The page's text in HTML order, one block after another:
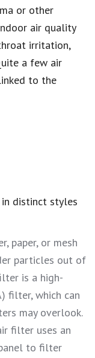
or other
air quality
irritation,
a few air
to the
in distinct styles
paper, or mesh
particles out of
is a high-
filter, which can
may overlook.
filter uses an
to filter